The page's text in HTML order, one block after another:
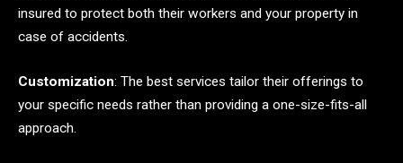
insured to protect both their workers and your property in
case of accidents.
Customization: The best services tailor their offerings to
your specific needs rather than providing a one-size-fits-all
approach.